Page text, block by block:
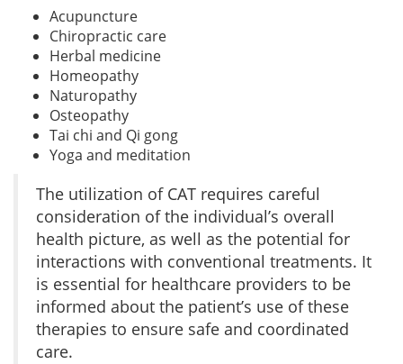
Acupuncture
Chiropractic care
Herbal medicine
Homeopathy
Naturopathy
Osteopathy
Tai chi and Qi gong
Yoga and meditation
The utilization of CAT requires careful
consideration of the individual’s overall
health picture, as well as the potential for
interactions with conventional treatments. It
is essential for healthcare providers to be
informed about the patient’s use of these
therapies to ensure safe and coordinated
care.